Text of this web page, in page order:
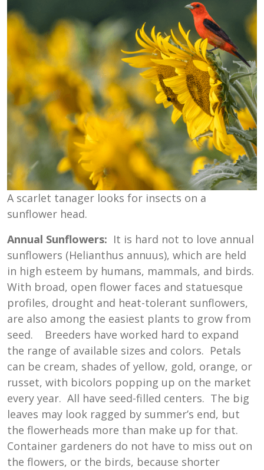
A scarlet tanager looks for insects on a
sunflower head.
Annual Sunflowers: It is hard not to love annual
sunflowers (Helianthus annuus), which are held
in high esteem by humans, mammals, and birds.
With broad, open flower faces and statuesque
profiles, drought and heat-tolerant sunflowers,
are also among the easiest plants to grow from
seed. Breeders have worked hard to expand
the range of available sizes and colors. Petals
can be cream, shades of yellow, gold, orange, or
russet, with bicolors popping up on the market
every year. All have seed-filled centers. The big
leaves may look ragged by summer’s end, but
the flowerheads more than make up for that.
Container gardeners do not have to miss out on
the flowers, or the birds, because shorter